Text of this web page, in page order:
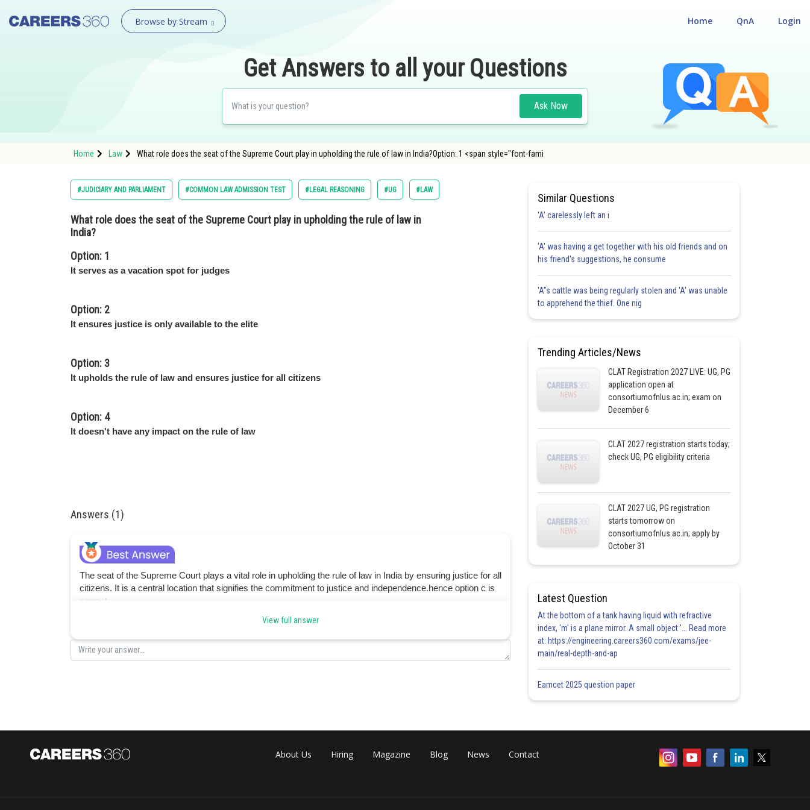
Browse by Stream Login
QnA
Home
Get Answers to all your Questions
Ask Now
Home Law What role does the seat of the Supreme Court play in upholding the rule of law in India?Option: 1 <span style="font-fami
#JUDICIARY AND PARLIAMENT #COMMON LAW ADMISSION TEST #LEGAL REASONING #UG #LAW
What role does the seat of the Supreme Court play in upholding the rule of law in
India?
Option: 1
It serves as a vacation spot for judges
Option: 2
It ensures justice is only available to the elite
Option: 3
It upholds the rule of law and ensures justice for all citizens
Option: 4
It doesn't have any impact on the rule of law
Answers (1)
The seat of the Supreme Court plays a vital role in upholding the rule of law in India by ensuring justice for all
citizens. It is a central location that signifies the commitment to justice and independence.hence option c is
correct.
vinayak Share
View full answer
Similar Questions
'A' carelessly left an i
'A' was having a get together with his old friends and on
his friend's suggestions, he consume
'A"s cattle was being regularly stolen and 'A' was unable
to apprehend the thief. One nig
Trending Articles/News
CLAT Registration 2027 LIVE: UG, PG
application open at
consortiumofnlus.ac.in; exam on
December 6
CLAT 2027 registration starts today;
check UG, PG eligibility criteria
CLAT 2027 UG, PG registration
starts tomorrow on
consortiumofnlus.ac.in; apply by
October 31
Latest Question
At the bottom of a tank having liquid with refractive
index, 'm' is a plane mirror. A small object '... Read more
at: https://engineering.careers360.com/exams/jee-
main/real-depth-and-ap
Eamcet 2025 question paper
About Us Hiring Magazine Blog News Contact